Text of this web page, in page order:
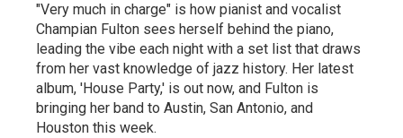
"Very much in charge" is how pianist and vocalist
Champian Fulton sees herself behind the piano,
leading the vibe each night with a set list that draws
from her vast knowledge of jazz history. Her latest
album, 'House Party,' is out now, and Fulton is
bringing her band to Austin, San Antonio, and
Houston this week.